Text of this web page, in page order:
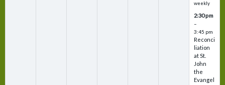
weekly
2:30 pm
–
3:45 pm
Reconci
liation
at St.
John
the
Evangel